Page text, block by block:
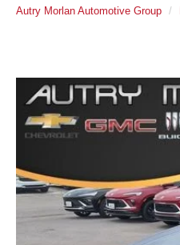
Autry Morlan Automotive Group